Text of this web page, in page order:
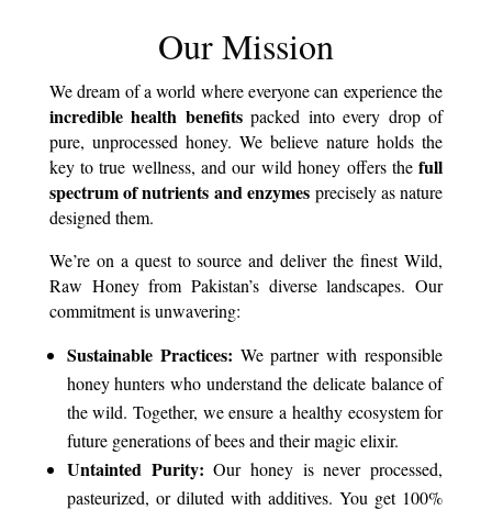
Our Mission
We dream of a world where everyone can experience the
incredible health benefitspacked into every drop of
pure, unprocessed honey. We believe nature holds the
key to true wellness, and our wild honey offers thefull
spectrum of nutrients and enzymes precisely as nature
designed them.
We’re on a quest to source and deliver the finest Wild,
Raw Honey from Pakistan’s diverse landscapes. Our
commitment is unwavering:
Sustainable Practices: We partner with responsible
honey hunters who understand the delicate balance of
the wild. Together, we ensure a healthy ecosystem for
future generations of bees and their magic elixir.
Untainted Purity: Our honey is never processed,
pasteurized, or diluted with additives. You get 100%